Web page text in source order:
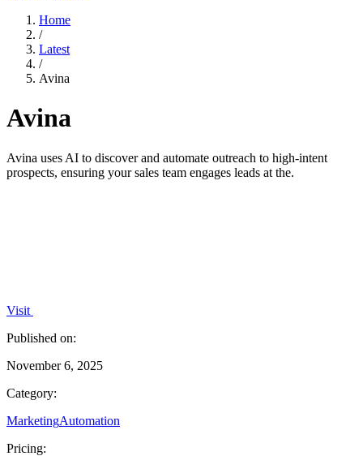
Home
/
Latest
/
Avina
Avina
Avina uses AI to discover and automate outreach to high-intent
prospects, ensuring your sales team engages leads at the.
Visit
Published on:
November 6, 2025
Category:
MarketingAutomation
Pricing: